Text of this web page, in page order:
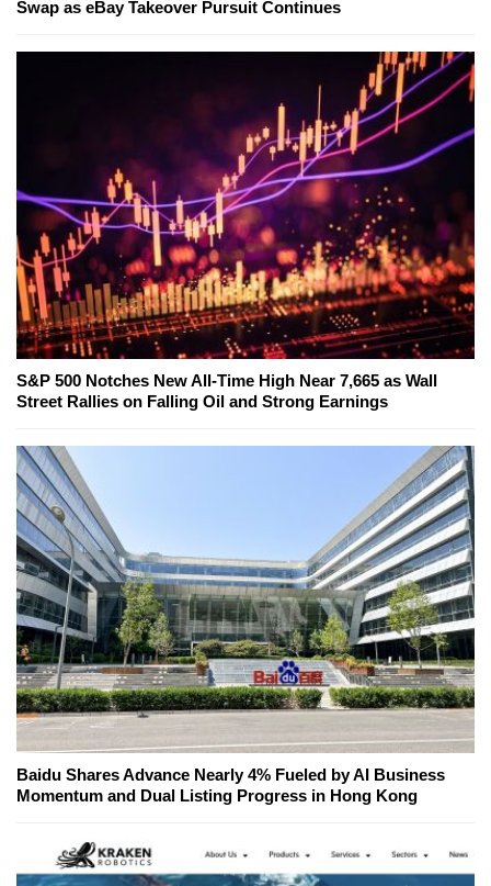
Swap as eBay Takeover Pursuit Continues
S&P 500 Notches New All-Time High Near 7,665 as Wall
Street Rallies on Falling Oil and Strong Earnings
Baidu Shares Advance Nearly 4% Fueled by AI Business
Momentum and Dual Listing Progress in Hong Kong